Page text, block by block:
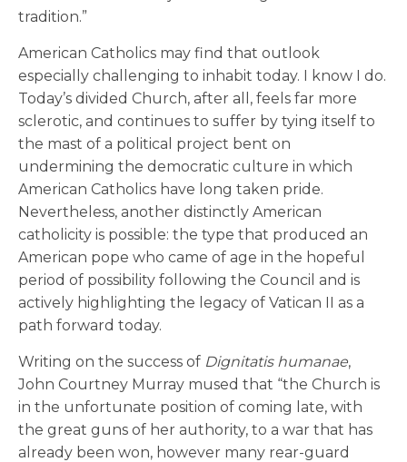
tradition.”
American Catholics may find that outlook
especially challenging to inhabit today. I know I do.
Today’s divided Church, after all, feels far more
sclerotic, and continues to suffer by tying itself to
the mast of a political project bent on
undermining the democratic culture in which
American Catholics have long taken pride.
Nevertheless, another distinctly American
catholicity is possible: the type that produced an
American pope who came of age in the hopeful
period of possibility following the Council and is
actively highlighting the legacy of Vatican II as a
path forward today.
Writing on the success of Dignitatis humanae,
John Courtney Murray mused that “the Church is
in the unfortunate position of coming late, with
the great guns of her authority, to a war that has
already been won, however many rear-guard